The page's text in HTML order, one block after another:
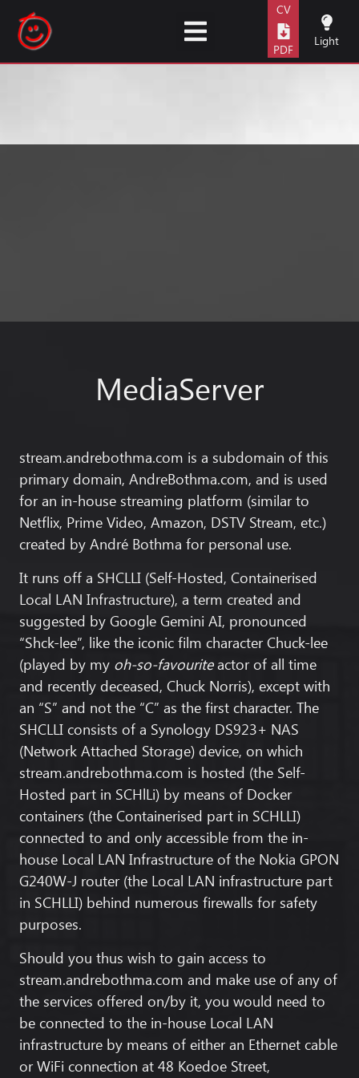
content CV
PDF
Light
MediaServer
stream.andrebothma.com is a subdomain of this
primary domain, AndreBothma.com, and is used
for an in-house streaming platform (similar to
Netflix, Prime Video, Amazon, DSTV Stream, etc.)
created by André Bothma for personal use.
It runs off a SHCLLI (Self-Hosted, Containerised
Local LAN Infrastructure), a term created and
suggested by Google Gemini AI, pronounced
“Shck-lee”, like the iconic film character Chuck-lee
(played by my oh-so-favouriteactor of all time
and recently deceased, Chuck Norris), except with
an “S” and not the “C” as the first character. The
SHCLLI consists of a Synology DS923+ NAS
(Network Attached Storage) device, on which
stream.andrebothma.com is hosted (the Self-
Hosted part in SCHlLi) by means of Docker
containers (the Containerised part in SCHLLI)
connected to and only accessible from the in-
house Local LAN Infrastructure of the Nokia GPON
G240W-J router (the Local LAN infrastructure part
in SCHLLI) behind numerous firewalls for safety
purposes.
Should you thus wish to gain access to
stream.andrebothma.com and make use of any of
the services offered on/by it, you would need to
be connected to the in-house Local LAN
infrastructure by means of either an Ethernet cable
or WiFi connection at 48 Koedoe Street,